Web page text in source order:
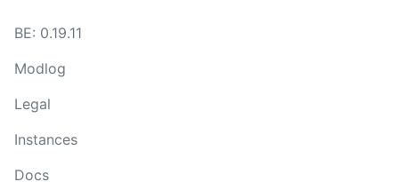
BE: 0.19.11
Modlog
Legal
Instances
Docs